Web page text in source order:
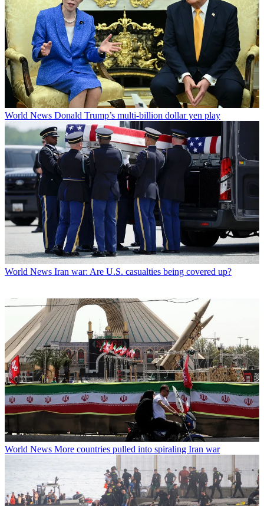
World News Donald Trump’s multi-billion dollar yen play
World News Iran war: Are U.S. casualties being covered up?
World News More countries pulled into spiraling Iran war